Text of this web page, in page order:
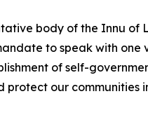
body of the Innu of
to speak with
of self-
our communities